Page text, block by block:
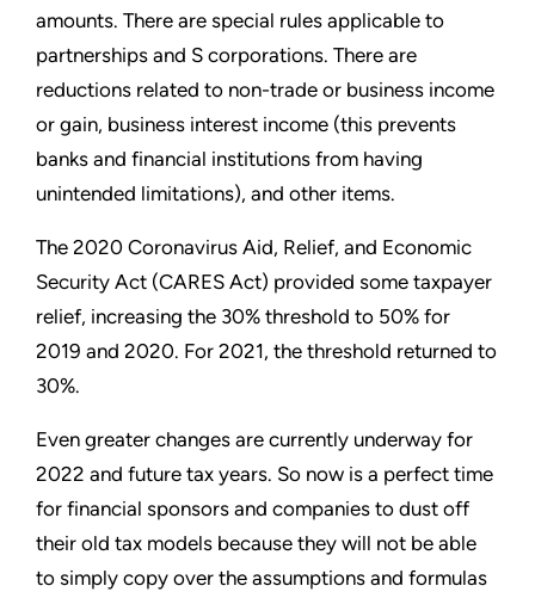
amounts. There are special rules applicable to
partnerships and S corporations. There are
reductions related to non-trade or business income
or gain, business interest income (this prevents
banks and financial institutions from having
unintended limitations), and other items.
The 2020 Coronavirus Aid, Relief, and Economic
Security Act (CARES Act) provided some taxpayer
relief, increasing the 30% threshold to 50% for
2019 and 2020. For 2021, the threshold returned to
30%.
Even greater changes are currently underway for
2022 and future tax years. So now is a perfect time
for financial sponsors and companies to dust off
their old tax models because they will not be able
to simply copy over the assumptions and formulas